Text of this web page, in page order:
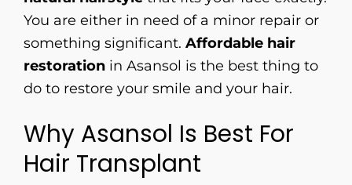
You are either in need of a minor repair or
something significant. Affordable hair
restoration in Asansol is the best thing to
do to restore your smile and your hair.
Why Asansol Is Best For
Hair Transplant